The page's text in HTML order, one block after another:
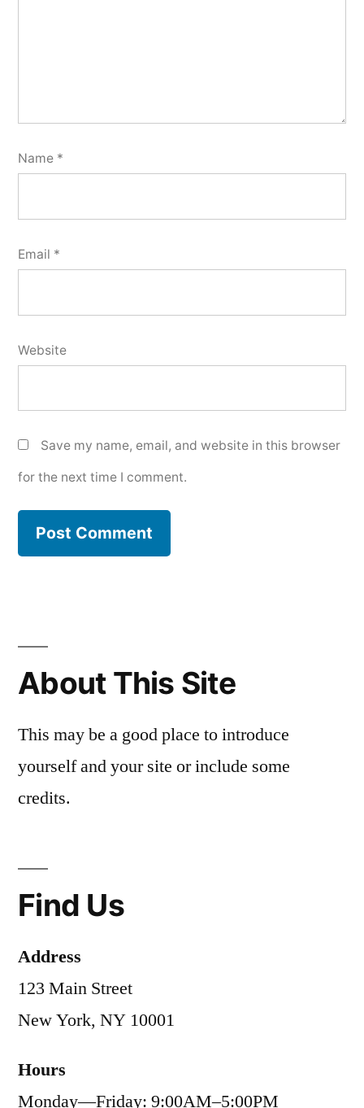
Name *
Email *
Website
Save my name, email, and website in this browser
for the next time I comment.
About This Site
This may be a good place to introduce
yourself and your site or include some
credits.
Find Us
Address
123 Main Street
New York, NY 10001
Hours
Monday—Friday: 9:00AM–5:00PM